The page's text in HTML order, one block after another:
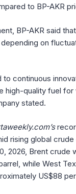
to BP-AKR
BP-AKR said
on
to continuous
high-quality fuel for
stated.
rising global
2026, Brent crude
while West
US$88